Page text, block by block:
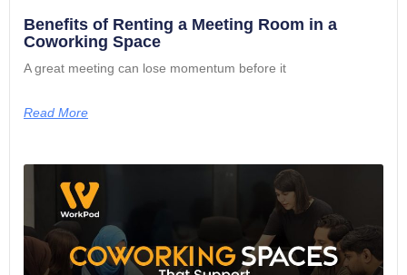
Benefits of Renting a Meeting Room in a
Coworking Space
A great meeting can lose momentum before it
Read More